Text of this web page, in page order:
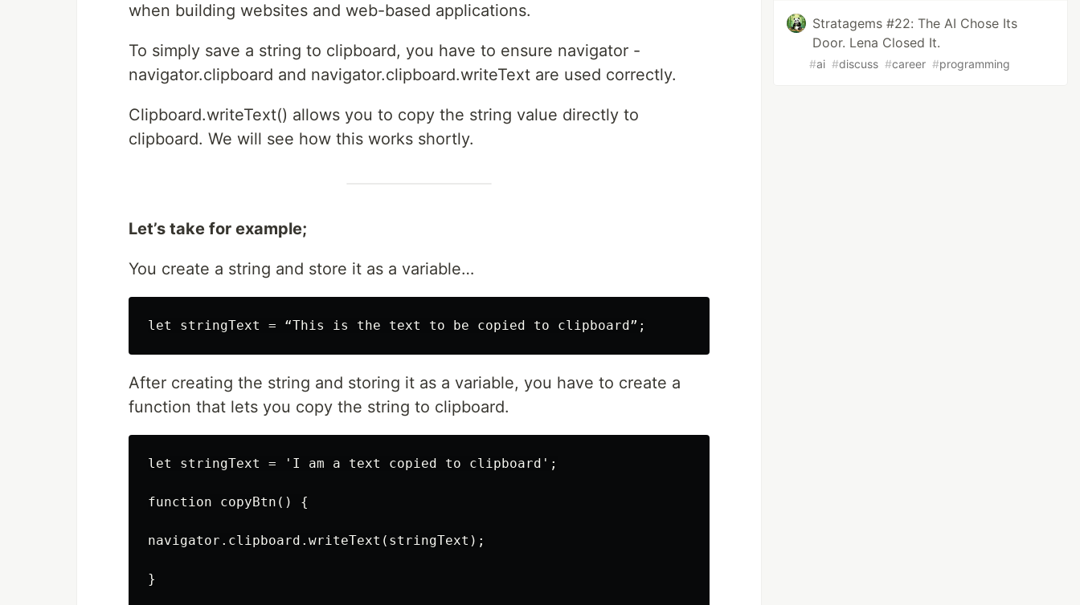
when building websites and web-based applications.
To simply save a string to clipboard, you have to ensure navigator -
navigator.clipboard and navigator.clipboard.writeText are used correctly.
Clipboard.writeText() allows you to copy the string value directly to
clipboard. We will see how this works shortly.
Let’s take for example;
You create a string and store it as a variable…
After creating the string and storing it as a variable, you have to create a
function that lets you copy the string to clipboard.
let stringText = 'I am a text copied to clipboard';
function copyBtn() {
navigator.clipboard.writeText(stringText);
Stratagems #22: The AI Chose Its
Door. Lena Closed It.
#ai #discuss #career #programming